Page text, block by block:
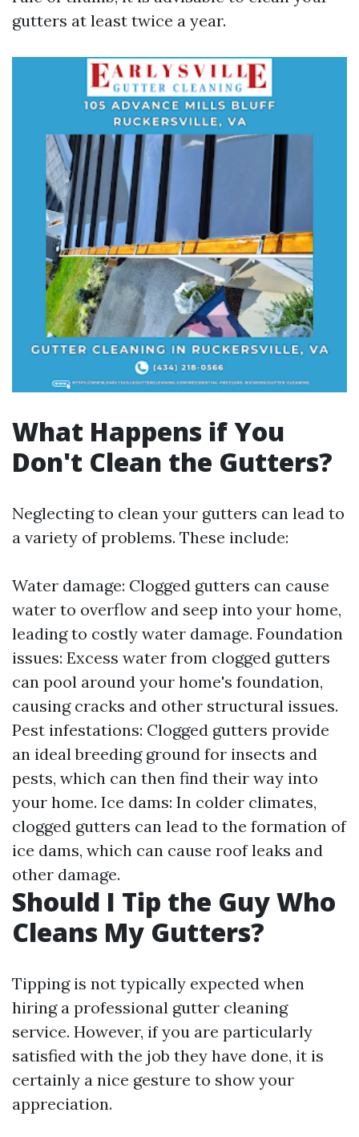
gutters at least twice a year.
What Happens if You
Don't Clean the Gutters?
Neglecting to clean your gutters can lead to
a variety of problems. These include:
Water damage: Clogged gutters can cause
water to overflow and seep into your home,
leading to costly water damage. Foundation
issues: Excess water from clogged gutters
can pool around your home's foundation,
causing cracks and other structural issues.
Pest infestations: Clogged gutters provide
an ideal breeding ground for insects and
pests, which can then find their way into
your home. Ice dams: In colder climates,
clogged gutters can lead to the formation of
ice dams, which can cause roof leaks and
other damage.
Should I Tip the Guy Who
Cleans My Gutters?
Tipping is not typically expected when
hiring a professional gutter cleaning
service. However, if you are particularly
satisfied with the job they have done, it is
certainly a nice gesture to show your
appreciation.